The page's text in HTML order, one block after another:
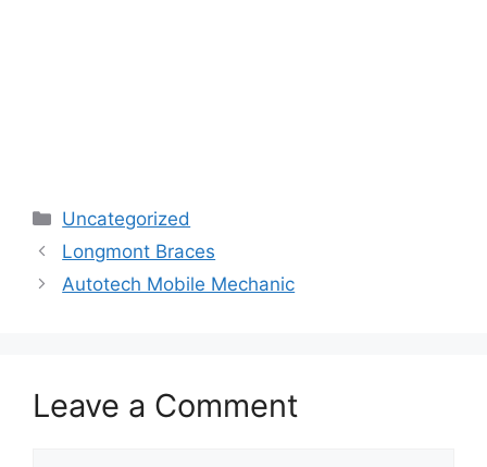
Categories
Uncategorized
Longmont Braces
Autotech Mobile Mechanic
Leave a Comment